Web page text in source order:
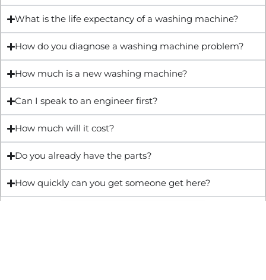
What is the life expectancy of a washing machine?
How do you diagnose a washing machine problem?
How much is a new washing machine?
Can I speak to an engineer first?
How much will it cost?
Do you already have the parts?
How quickly can you get someone get here?